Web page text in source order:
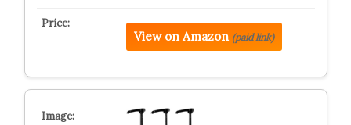
View on Amazon (paid link)